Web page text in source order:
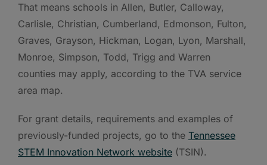
That means schools in Allen, Butler, Calloway,
Carlisle, Christian, Cumberland, Edmonson, Fulton,
Graves, Grayson, Hickman, Logan, Lyon, Marshall,
Monroe, Simpson, Todd, Trigg and Warren
counties may apply, according to the TVA service
area map.
For grant details, requirements and examples of
previously-funded projects, go to the Tennessee
STEM Innovation Network website (TSIN).